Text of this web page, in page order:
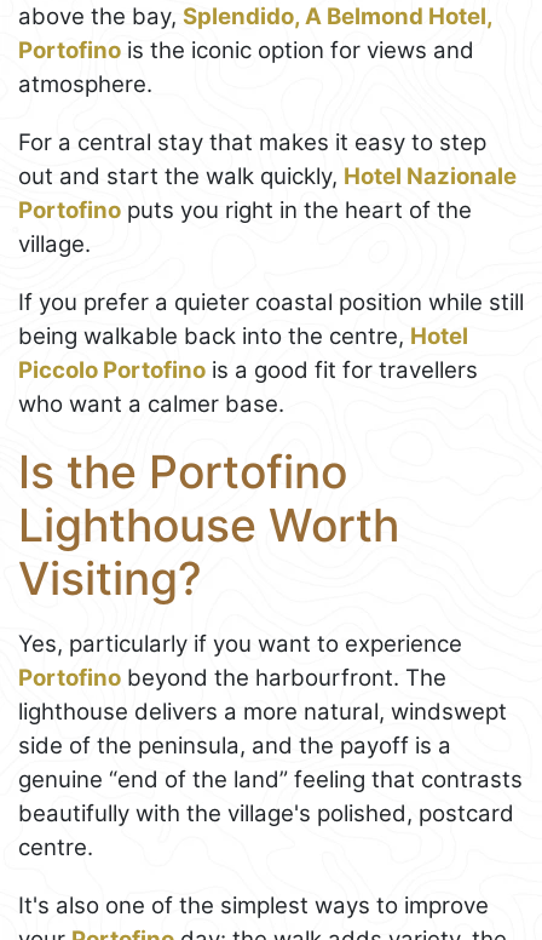
above the bay, Splendido, A Belmond Hotel,
Portofino is the iconic option for views and
atmosphere.
For a central stay that makes it easy to step
out and start the walk quickly, Hotel Nazionale
Portofino puts you right in the heart of the
village.
If you prefer a quieter coastal position while still
being walkable back into the centre, Hotel
Piccolo Portofino is a good fit for travellers
who want a calmer base.
Is the Portofino
Lighthouse Worth
Visiting?
Yes, particularly if you want to experience
Portofino beyond the harbourfront. The
lighthouse delivers a more natural, windswept
side of the peninsula, and the payoff is a
genuine “end of the land” feeling that contrasts
beautifully with the village's polished, postcard
centre.
It's also one of the simplest ways to improve